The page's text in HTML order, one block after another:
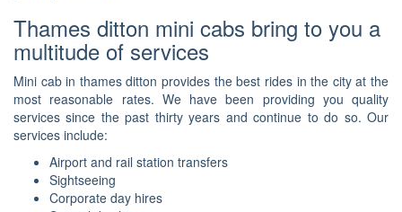
Thames ditton mini cabs bring to you a
multitude of services
Mini cab in thames ditton provides the best rides in the city at the
most reasonable rates. We have been providing you quality
services since the past thirty years and continue to do so. Our
services include:
Airport and rail station transfers
Sightseeing
Corporate day hires